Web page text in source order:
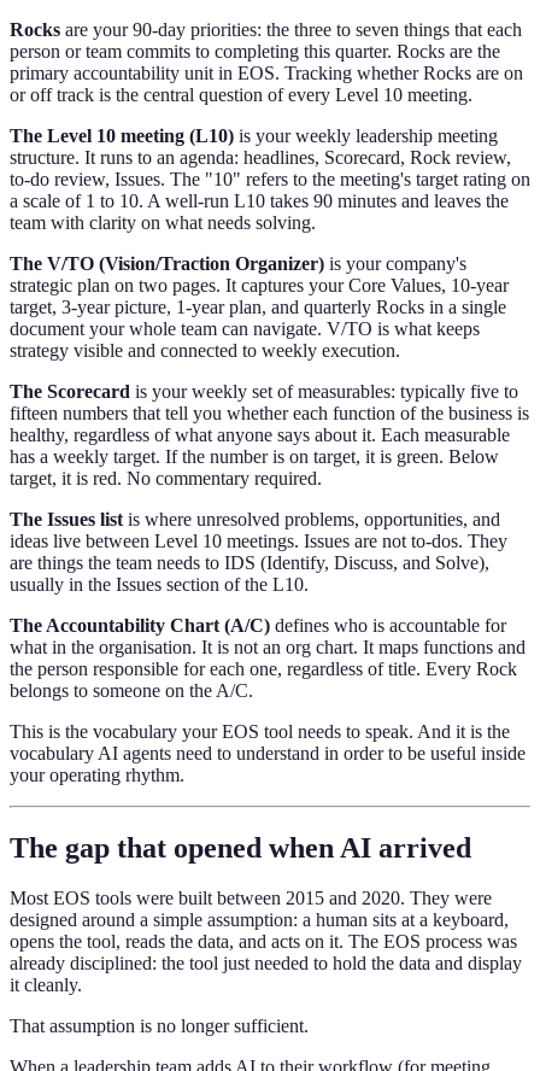
Rocks are your 90-day priorities: the three to seven things that each
person or team commits to completing this quarter. Rocks are the
primary accountability unit in EOS. Tracking whether Rocks are on
or off track is the central question of every Level 10 meeting.
The Level 10 meeting (L10) is your weekly leadership meeting
structure. It runs to an agenda: headlines, Scorecard, Rock review,
to-do review, Issues. The "10" refers to the meeting's target rating on
a scale of 1 to 10. A well-run L10 takes 90 minutes and leaves the
team with clarity on what needs solving.
The V/TO (Vision/Traction Organizer) is your company's
strategic plan on two pages. It captures your Core Values, 10-year
target, 3-year picture, 1-year plan, and quarterly Rocks in a single
document your whole team can navigate. V/TO is what keeps
strategy visible and connected to weekly execution.
The Scorecard is your weekly set of measurables: typically five to
fifteen numbers that tell you whether each function of the business is
healthy, regardless of what anyone says about it. Each measurable
has a weekly target. If the number is on target, it is green. Below
target, it is red. No commentary required.
The Issues list is where unresolved problems, opportunities, and
ideas live between Level 10 meetings. Issues are not to-dos. They
are things the team needs to IDS (Identify, Discuss, and Solve),
usually in the Issues section of the L10.
The Accountability Chart (A/C) defines who is accountable for
what in the organisation. It is not an org chart. It maps functions and
the person responsible for each one, regardless of title. Every Rock
belongs to someone on the A/C.
This is the vocabulary your EOS tool needs to speak. And it is the
vocabulary AI agents need to understand in order to be useful inside
your operating rhythm.
The gap that opened when AI arrived
Most EOS tools were built between 2015 and 2020. They were
designed around a simple assumption: a human sits at a keyboard,
opens the tool, reads the data, and acts on it. The EOS process was
already disciplined: the tool just needed to hold the data and display
it cleanly.
That assumption is no longer sufficient.